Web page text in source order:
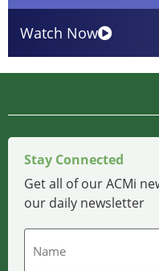
Watch Now
Stay Connected
Get all of our ACMi
our daily newsletter